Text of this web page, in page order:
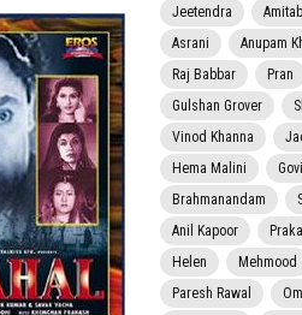
Jeetendra
Asrani
Anupam
Raj Babbar
Pran
Gulshan Grover
Vinod Khanna
Hema Malini
Brahmanandam
Anil Kapoor
Helen
Mehmood
Paresh Rawal